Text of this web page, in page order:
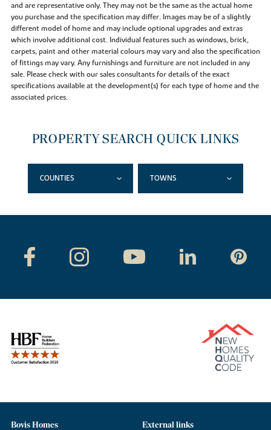
and are representative only. They may not be the same as the actual home
you purchase and the specification may differ. Images may be of a slightly
different model of home and may include optional upgrades and extras
which involve additional cost. Individual features such as windows, brick,
carpets, paint and other material colours may vary and also the specification
of fittings may vary. Any furnishings and furniture are not included in any
sale. Please check with our sales consultants for details of the exact
specifications available at the development(s) for each type of home and the
associated prices.
PROPERTY SEARCH QUICK LINKS
COUNTIES TOWNS
Bovis Homes External links